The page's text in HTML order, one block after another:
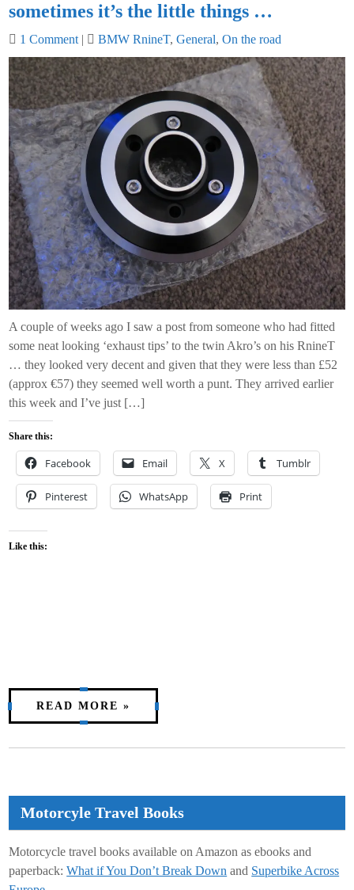
sometimes it’s the little things …
1 Comment | BMW RnineT,General,On the road
A couple of weeks ago I saw a post from someone who had fitted
some neat looking ‘exhaust tips’ to the twin Akro’s on his RnineT
… they looked very decent and given that they were less than £52
(approx €57) they seemed well worth a punt. They arrived earlier
this week and I’ve just […]
Share this:
Facebook Email X Tumblr
Pinterest WhatsApp Print
Like this:
READ MORE »
Motorcyle Travel Books
Motorcycle travel books available on Amazon as ebooks and
paperback:What if You Don’t Break Down and Superbike Across